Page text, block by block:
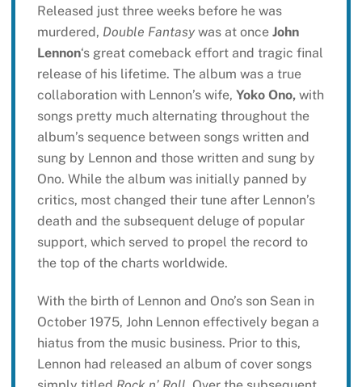
Released just three weeks before he was
murdered, Double Fantasywas at once John
Lennon‘s great comeback effort and tragic final
release of his lifetime. The album was a true
collaboration with Lennon’s wife, Yoko Ono,with
songs pretty much alternating throughout the
album’s sequence between songs written and
sung by Lennon and those written and sung by
Ono. While the album was initially panned by
critics, most changed their tune after Lennon’s
death and the subsequent deluge of popular
support, which served to propel the record to
the top of the charts worldwide.
With the birth of Lennon and Ono’s son Sean in
October 1975, John Lennon effectively began a
hiatus from the music business. Prior to this,
Lennon had released an album of cover songs